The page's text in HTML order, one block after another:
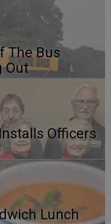
The Bus
Out
Officers
Lunch